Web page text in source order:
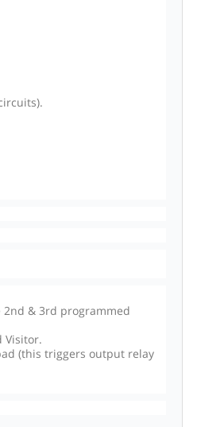
& 3rd programmed
Visitor.
(this triggers output relay